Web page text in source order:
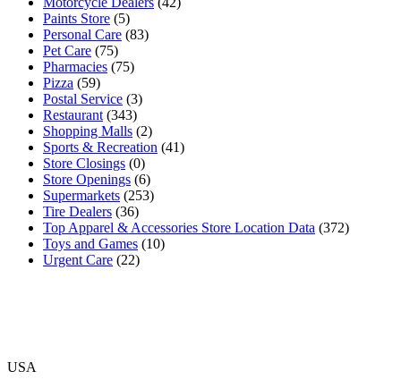
Paints Store (5)
Personal Care (83)
Pet Care (75)
Pharmacies (75)
Pizza (59)
Postal Service (3)
Restaurant (343)
Shopping Malls (2)
Sports & Recreation (41)
Store Closings (0)
Store Openings (6)
Supermarkets (253)
Tire Dealers (36)
Top Apparel & Accessories Store Location Data (372)
Toys and Games (10)
Urgent Care (22)
USA